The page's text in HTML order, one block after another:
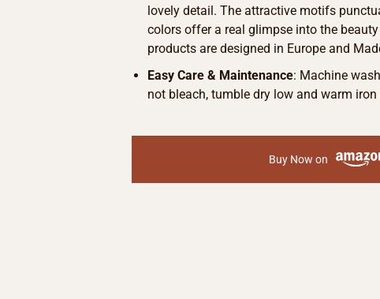
lovely detail. The attractive motifs
colors offer a real glimpse into the
products are designed in Europe and
Easy Care & Maintenance: Machine
not bleach, tumble dry low and warm iron
Buy Now on